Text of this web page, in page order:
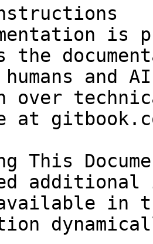
is
the
and
over
at
This
in